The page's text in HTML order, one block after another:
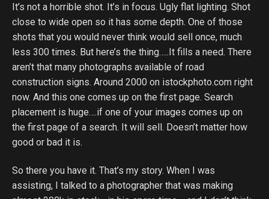
It’s not a horrible shot. It’s in focus. Ugly flat lighting. Shot
close to wide open so it has some depth. One of those
shots that you would never think would sell once, much
less 300 times. But here’s the thing…..It fills a need. There
aren’t that many photographs available of road
construction signs. Around 2000 on istockphoto.com right
now. And this one comes up on the first page. Search
placement is huge….if one of your images comes up on
the first page of a search. It will sell. Doesn’t matter how
good or bad it is.
So there you have it. That’s my story. When I was
assisting, I talked to a photographer that was making